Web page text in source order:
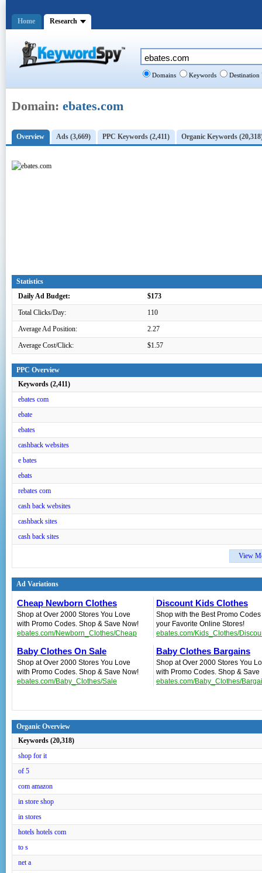
Domain: ebates.com
Overview Ads (3,669) PPC Keywords (2,411) Organic Keywords
Statistics
Daily Ad Budget:
$173
Total Clicks/Day:
110
Average Ad Position:
2.27
Average Cost/Click:
$1.57
PPC Overview
Keywords (2,411)
ebates com
ebate
ebates
cashback websites
e bates
ebats
rebates com
cash back websites
cashback sites
cash back sites
View
Ad Variations
Cheap Newborn Clothes
Shop at Over 2000 Stores You Love
with Promo Codes. Shop & Save Now!
ebates.com/Newborn_Clothes/Cheap
Discount Kids Clothes
Shop with the Best Promo Codes
your Favorite Online Stores!
ebates.com/Kids_Clothes/
Baby Clothes On Sale
Shop at Over 2000 Stores You Love
with Promo Codes. Shop & Save Now!
ebates.com/Baby_Clothes/Sale
Baby Clothes Bargains
Shop at Over 2000 Stores You
with Promo Codes. Shop & Save
ebates.com/Baby_Clothes/
Organic Overview
Keywords (20,318)
shop for it
of 5
com amazon
in store shop
in stores
hotels hotels com
to s
net a
Domains Keywords Destination
Home Research